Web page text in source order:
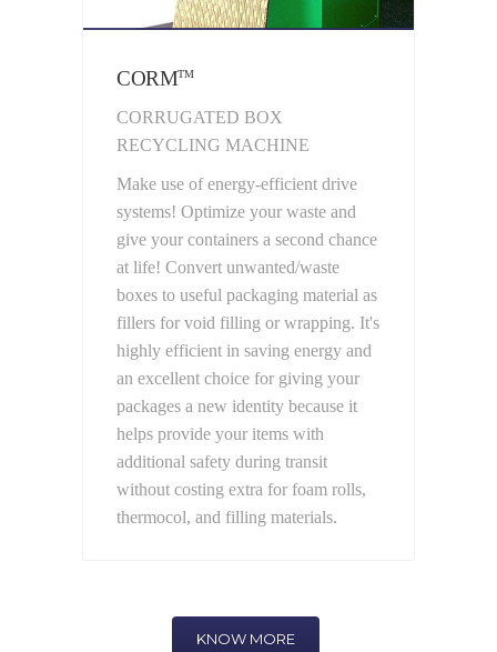
CORMTM
CORRUGATED BOX
RECYCLING MACHINE
Make use of energy-efficient drive
systems! Optimize your waste and
give your containers a second chance
at life! Convert unwanted/waste
boxes to useful packaging material as
fillers for void filling or wrapping. It's
highly efficient in saving energy and
an excellent choice for giving your
packages a new identity because it
helps provide your items with
additional safety during transit
without costing extra for foam rolls,
thermocol, and filling materials.
KNOW MORE